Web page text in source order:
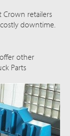
Crown retailers
downtime.
other
Parts